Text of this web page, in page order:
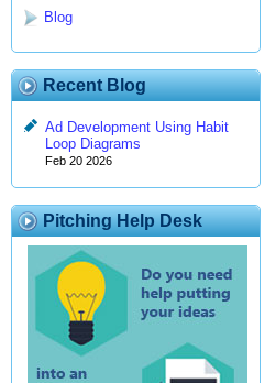
Blog
Recent Blog
Ad Development Using Habit
Loop Diagrams
Feb 20 2026
Pitching Help Desk